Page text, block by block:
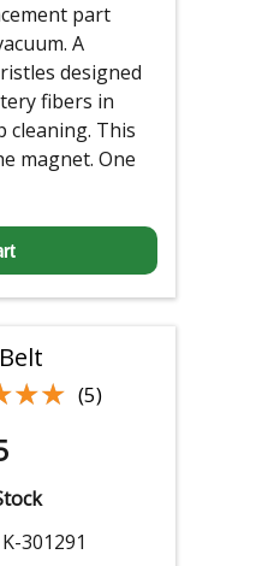
part
A
designed
fibers in
cleaning. This
magnet. One
(5)
K-301291